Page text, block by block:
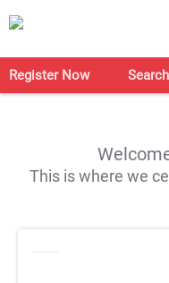
Register Now Search
This is where we